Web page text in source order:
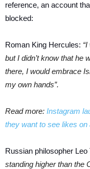
reference, an account
blocked:
Roman King Hercules:
but I didn’t know that he
there, I would embrace
my own hands”.
Read more: Instagram
they want to see likes on
Russian philosopher Leo
standing higher than the